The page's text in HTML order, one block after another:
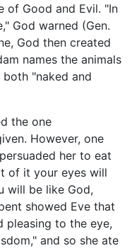
of Good and Evil. "In
God warned (Gen.
God then created
names the animals
both "naked and
the one
However, one
her to eat
of it your eyes will
will be like God,
showed Eve that
to the eye,
and so she ate